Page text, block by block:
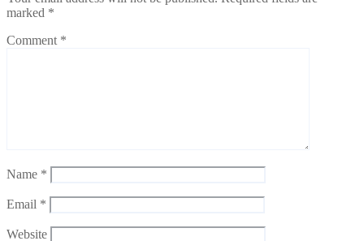
marked *
Comment *
Name *
Email *
Website